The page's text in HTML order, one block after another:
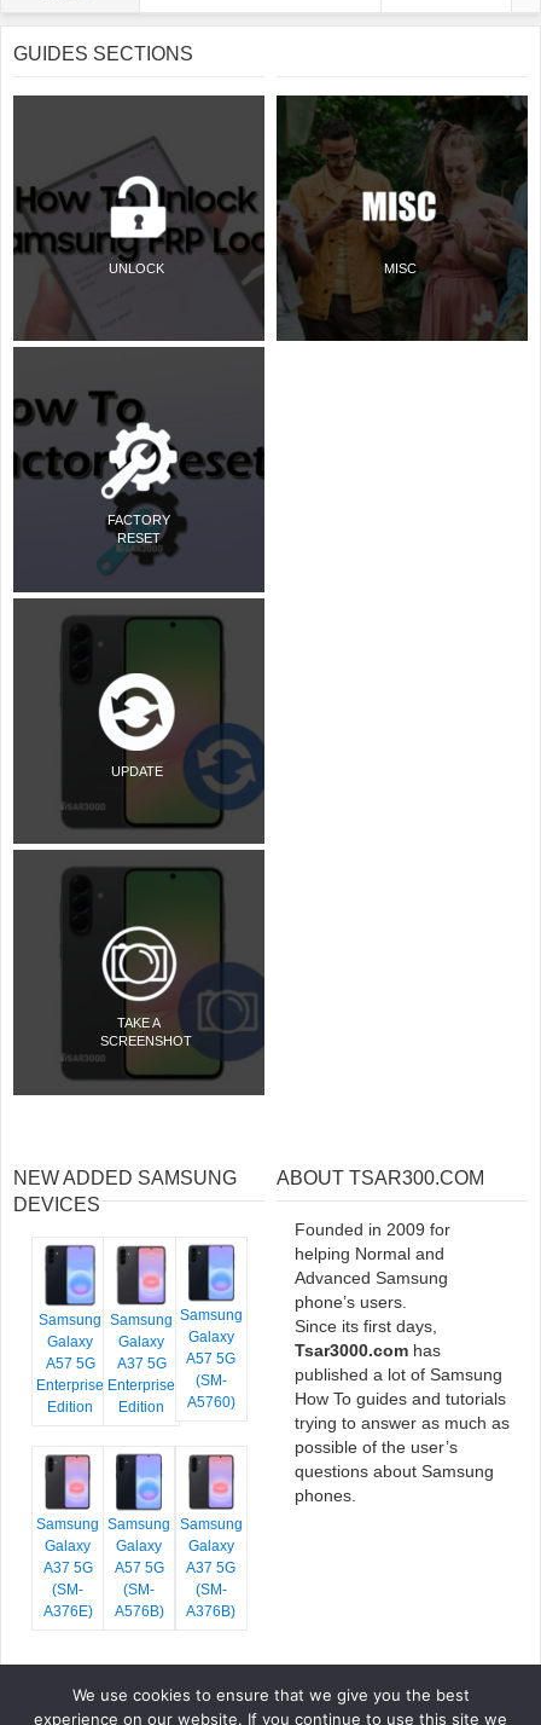
GUIDES SECTIONS
UNLOCK
FACTORY
RESET
UPDATE
TAKE A
SCREENSHOT
MISC
NEW ADDED SAMSUNG
DEVICES
Samsung
Galaxy
A57 5G
Enterprise
Edition
Samsung
Galaxy
A37 5G
Enterprise
Edition
Samsung
Galaxy
A57 5G
(SM-
A5760)
Samsung
Galaxy
A37 5G
(SM-
A376E)
Samsung
Galaxy
A57 5G
(SM-
A576B)
Samsung
Galaxy
A37 5G
(SM-
A376B)
ABOUT TSAR300.COM
Founded in 2009 for
helping Normal and
Advanced Samsung
phone’s users.
Since its first days,
Tsar3000.com has
published a lot of Samsung
How To guides and tutorials
trying to answer as much as
possible of the user’s
questions about Samsung
phones.
COPYRIGHT © 2026 TSAR3000, ALL RIGHTS RESERVED.
We use cookies to ensure that we give you the best
experience on our website. If you continue to use this site we